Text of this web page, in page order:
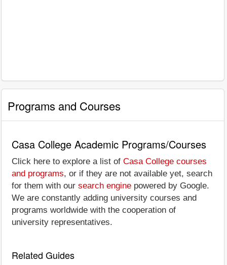
Programs and Courses
Casa College Academic Programs/Courses
Click here to explore a list of Casa College courses
and programs, or if they are not available yet, search
for them with our search engine powered by Google.
We are constantly adding university courses and
programs worldwide with the cooperation of
university representatives.
Related Guides